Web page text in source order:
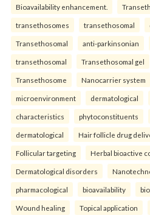
Bioavailability enhancement.
transethosomes transethosomal
Transethosomal anti-parkinsonian
transethosomal Transethosomal gel
Transethosome Nanocarrier system
microenvironment dermatological
characteristics phytoconstituents
dermatological Hair follicle drug
Follicular targeting Herbal bioactive
Dermatological disorders
pharmacological bioavailability
Wound healing Topical application